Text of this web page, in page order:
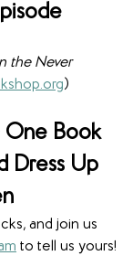
the Never
)
One Book
Dress Up
and join us
to tell us yours!